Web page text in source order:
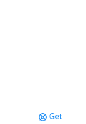
Get